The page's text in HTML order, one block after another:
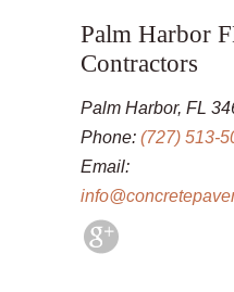
Palm Harbor
Contractors
Palm Harbor, FL
Phone: (727) 513-
Email: